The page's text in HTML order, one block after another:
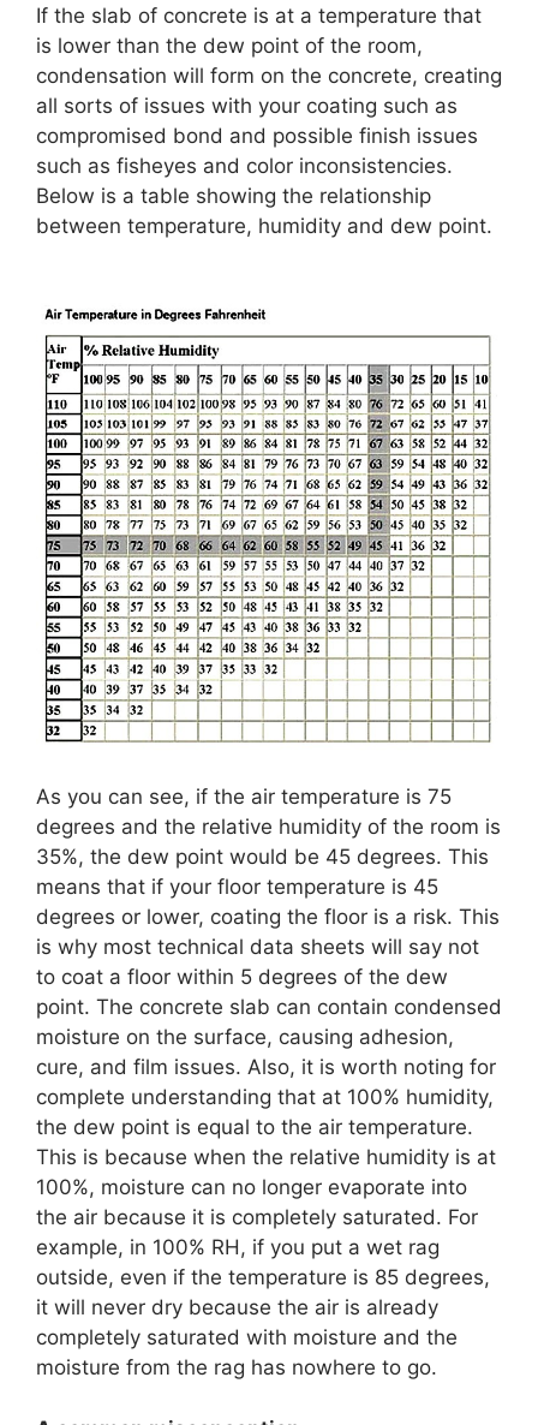
If the slab of concrete is at a temperature that
is lower than the dew point of the room,
condensation will form on the concrete, creating
all sorts of issues with your coating such as
compromised bond and possible finish issues
such as fisheyes and color inconsistencies.
Below is a table showing the relationship
between temperature, humidity and dew point.
As you can see, if the air temperature is 75
degrees and the relative humidity of the room is
35%, the dew point would be 45 degrees. This
means that if your floor temperature is 45
degrees or lower, coating the floor is a risk. This
is why most technical data sheets will say not
to coat a floor within 5 degrees of the dew
point. The concrete slab can contain condensed
moisture on the surface, causing adhesion,
cure, and film issues. Also, it is worth noting for
complete understanding that at 100% humidity,
the dew point is equal to the air temperature.
This is because when the relative humidity is at
100%, moisture can no longer evaporate into
the air because it is completely saturated. For
example, in 100% RH, if you put a wet rag
outside, even if the temperature is 85 degrees,
it will never dry because the air is already
completely saturated with moisture and the
moisture from the rag has nowhere to go.